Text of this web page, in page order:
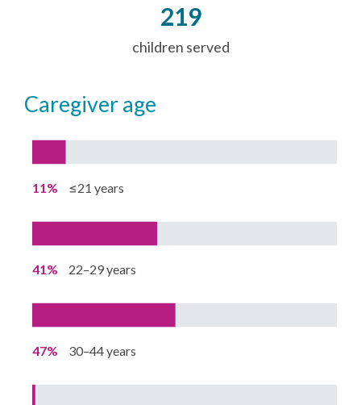
219
children served
caregiver age
11% ≤21 years
41% 22–29 years
47% 30–44 years